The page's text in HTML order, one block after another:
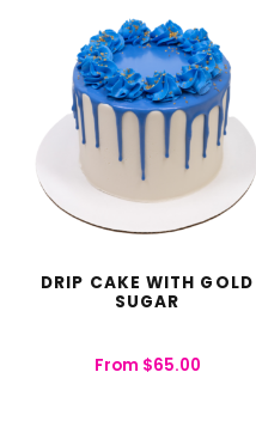
DRIP CAKE WITH GOLD
SUGAR
From $65.00